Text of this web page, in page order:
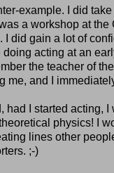
example. I did
a workshop at the
I did gain a lot of
doing acting at an
the teacher of
me, and I
had I started acting,
physics! I
lines other
;-)